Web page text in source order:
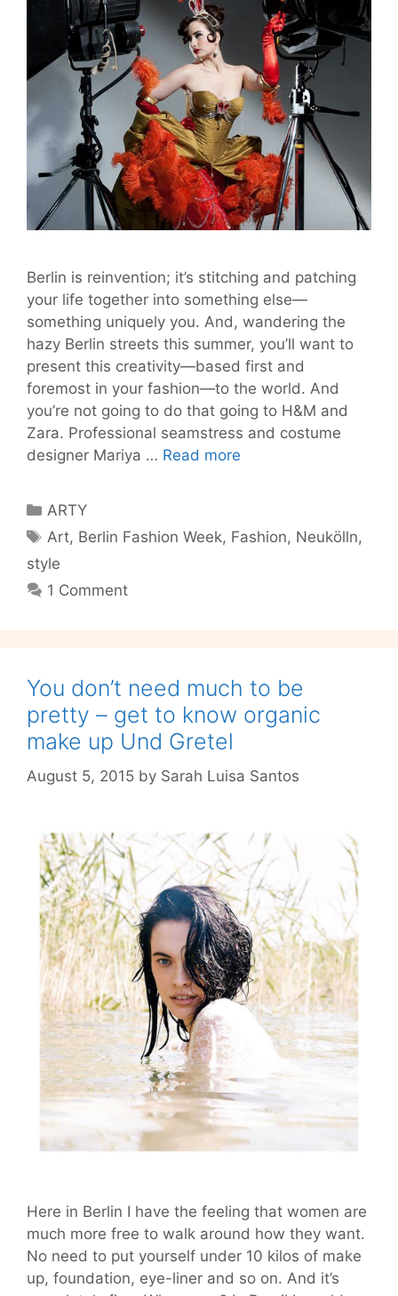
Berlin is reinvention; it’s stitching and patching
your life together into something else—
something uniquely you. And, wandering the
hazy Berlin streets this summer, you’ll want to
present this creativity—based first and
foremost in your fashion—to the world. And
you’re not going to do that going to H&M and
Zara. Professional seamstress and costume
designer Mariya … Read more
to
to
better
fashion
Categories
ARTY
Tags
Art, Berlin Fashion Week, Fashion, Neukölln,
style
1 Comment
You don’t need much to be
pretty – get to know organic
make up Und Gretel
August 5, 2015 by Sarah Luisa Santos
Here in Berlin I have the feeling that women are
much more free to walk around how they want.
No need to put yourself under 10 kilos of make
up, foundation, eye-liner and so on. And it’s